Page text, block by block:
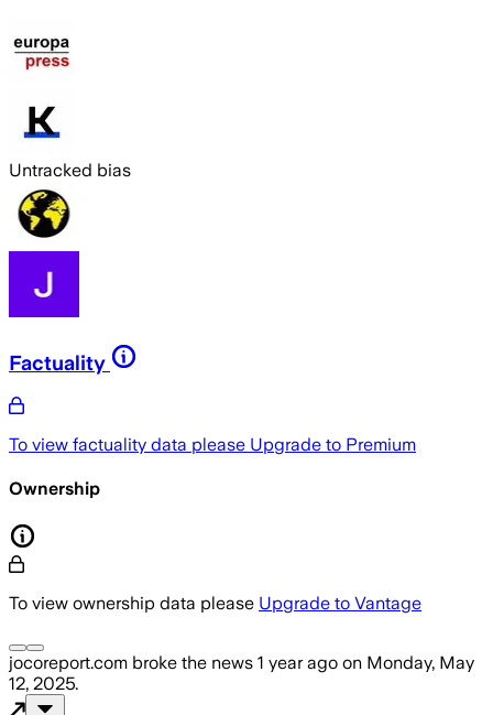
Untracked bias
Factuality
To view factuality data please Upgrade to Premium
Ownership
To view ownership data please Upgrade to Vantage
jocoreport.com broke the news 1 year ago on Monday, May
12, 2025.